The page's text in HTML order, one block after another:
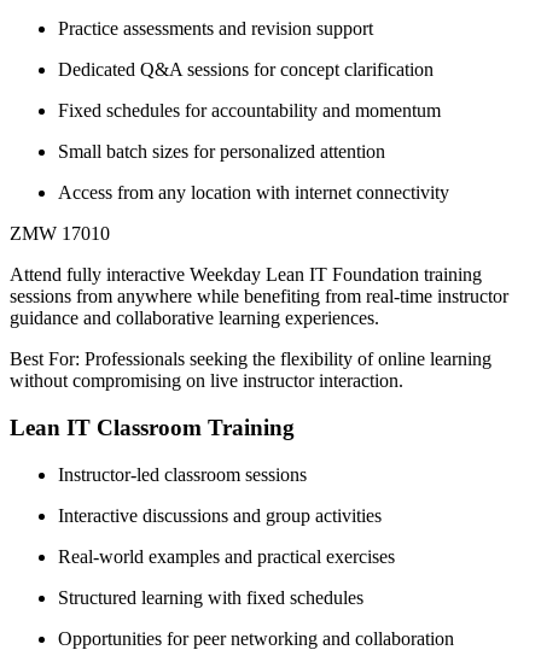
Practice assessments and revision support
Dedicated Q&A sessions for concept clarification
Fixed schedules for accountability and momentum
Small batch sizes for personalized attention
Access from any location with internet connectivity
ZMW 17010
Attend fully interactive Weekday Lean IT Foundation training
sessions from anywhere while benefiting from real-time instructor
guidance and collaborative learning experiences.
Best For: Professionals seeking the flexibility of online learning
without compromising on live instructor interaction.
Lean IT Classroom Training
Instructor-led classroom sessions
Interactive discussions and group activities
Real-world examples and practical exercises
Structured learning with fixed schedules
Opportunities for peer networking and collaboration